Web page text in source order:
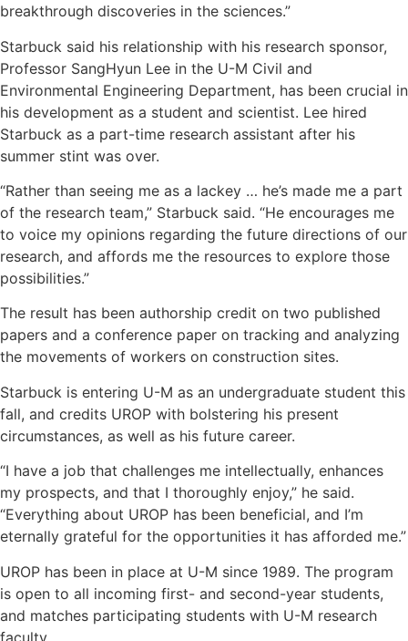
breakthrough discoveries in the sciences.”
Starbuck said his relationship with his research sponsor,
Professor SangHyun Lee in the U-M Civil and
Environmental Engineering Department, has been crucial in
his development as a student and scientist. Lee hired
Starbuck as a part-time research assistant after his
summer stint was over.
“Rather than seeing me as a lackey … he’s made me a part
of the research team,” Starbuck said. “He encourages me
to voice my opinions regarding the future directions of our
research, and affords me the resources to explore those
possibilities.”
The result has been authorship credit on two published
papers and a conference paper on tracking and analyzing
the movements of workers on construction sites.
Starbuck is entering U-M as an undergraduate student this
fall, and credits UROP with bolstering his present
circumstances, as well as his future career.
“I have a job that challenges me intellectually, enhances
my prospects, and that I thoroughly enjoy,” he said.
“Everything about UROP has been beneficial, and I’m
eternally grateful for the opportunities it has afforded me.”
UROP has been in place at U-M since 1989. The program
is open to all incoming first- and second-year students,
and matches participating students with U-M research
faculty.